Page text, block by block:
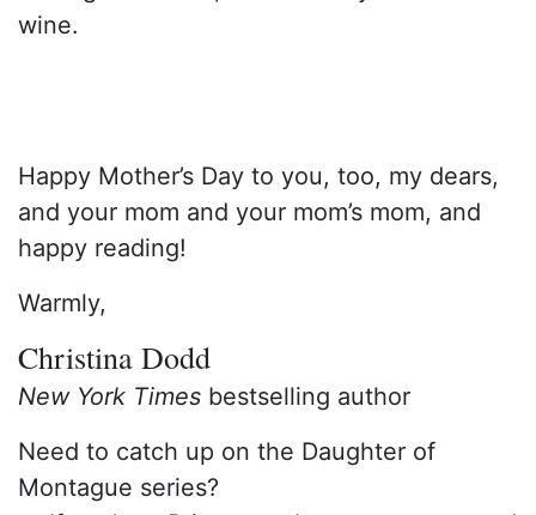
wine.
Happy Mother’s Day to you, too, my dears,
and your mom and your mom’s mom, and
happy reading!
Warmly,
Christina Dodd
New York Times bestselling author
Need to catch up on the Daughter of
Montague series?